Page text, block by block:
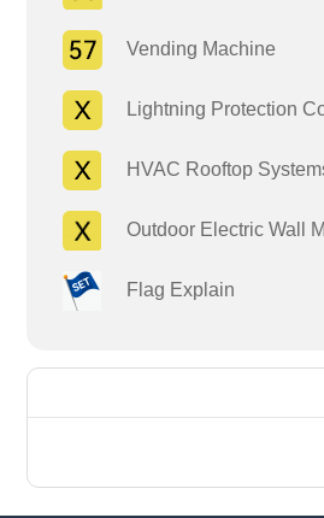
Vending Machine
Lightning Protection
HVAC Rooftop
Outdoor Electric Wall
Flag Explain